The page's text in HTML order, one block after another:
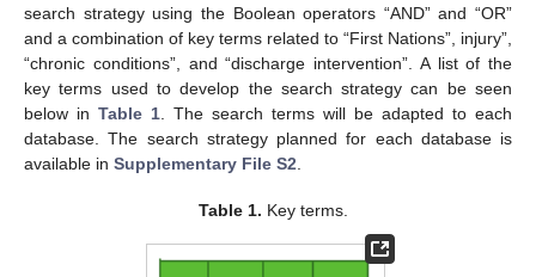
search strategy using the Boolean operators “AND” and “OR”
and a combination of key terms related to “First Nations”, injury”,
“chronic conditions”, and “discharge intervention”. A list of the
key terms used to develop the search strategy can be seen
below in Table 1. The search terms will be adapted to each
database. The search strategy planned for each database is
available in Supplementary File S2.
Table 1. Key terms.